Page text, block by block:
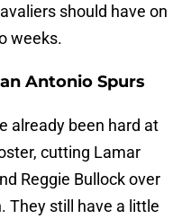
should have on
weeks.
Antonio Spurs
already been hard at
cutting Lamar
Reggie Bullock over
They still have a little